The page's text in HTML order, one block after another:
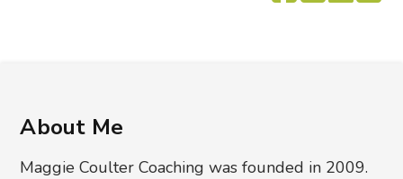
About Me
Maggie Coulter Coaching was founded in 2009.